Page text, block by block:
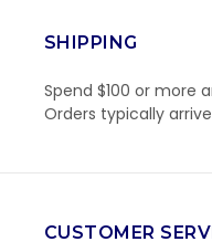
SHIPPING
Spend $100 or more
Orders typically
CUSTOMER